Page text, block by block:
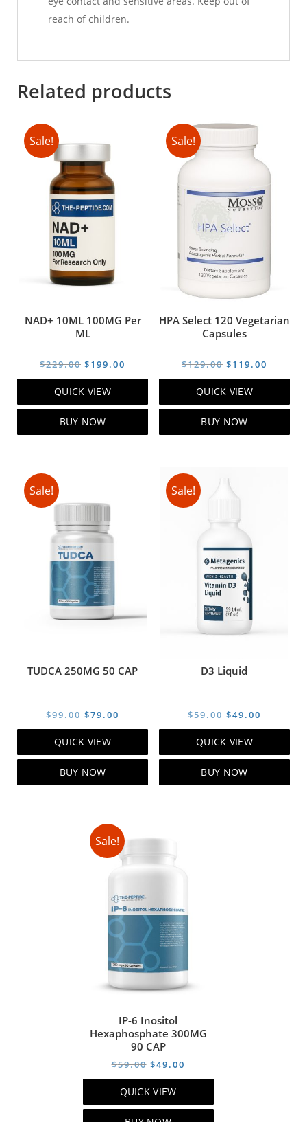
reach of children.
Related products
Sale!
NAD+ 10ML 100MG Per
ML
$229.00 Original
price
$229.00.
$199.00
price
QUICK VIEW
BUY NOW
Sale!
HPA Select 120 Vegetarian
Capsules
$129.00 Original
price
$129.00.
$119.00
price
QUICK VIEW
BUY NOW
Sale!
TUDCA 250MG 50 CAP
$99.00 Original
price
was:
$99.00.
$79.00
price
QUICK VIEW
BUY NOW
Sale!
D3 Liquid
$59.00 Original
price
was:
$59.00.
$49.00
price
QUICK VIEW
BUY NOW
Sale!
IP-6 Inositol
Hexaphosphate 300MG
90 CAP
$59.00 Original
price
was:
$59.00.
$49.00
price
QUICK VIEW